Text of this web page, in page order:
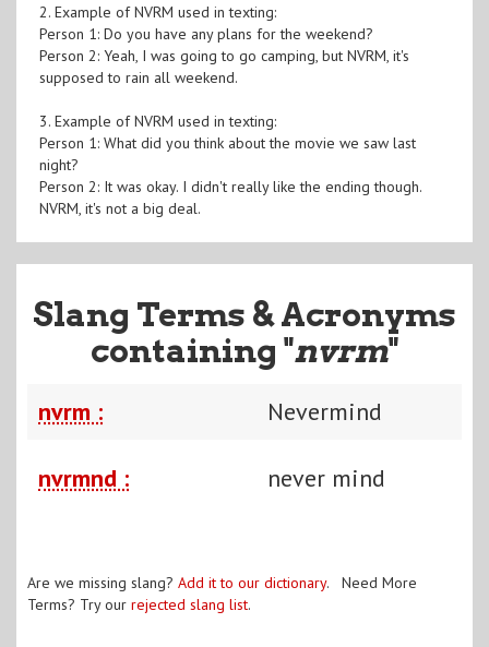
2. Example of NVRM used in texting:
Person 1: Do you have any plans for the weekend?
Person 2: Yeah, I was going to go camping, but NVRM, it's
supposed to rain all weekend.
3. Example of NVRM used in texting:
Person 1: What did you think about the movie we saw last
night?
Person 2: It was okay. I didn't really like the ending though.
NVRM, it's not a big deal.
Slang Terms & Acronyms
containing "nvrm"
nvrm : Nevermind
nvrmnd : never mind
Are we missing slang? Add it to our dictionary. Need More
Terms? Try our rejected slang list.